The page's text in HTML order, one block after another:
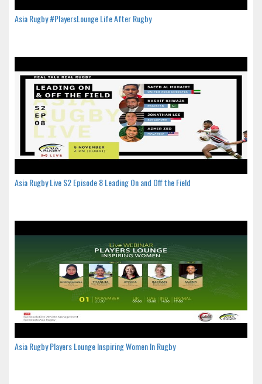
Asia Rugby #PlayersLounge Life After Rugby
Asia Rugby Live S2 Episode 8 Leading On and Off the Field
Asia Rugby Players Lounge Inspiring Women In Rugby